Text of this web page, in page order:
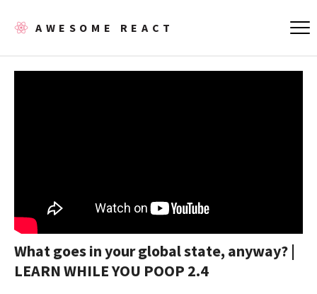
AWESOME REACT
What goes in your global state, anyway? |
LEARN WHILE YOU POOP 2.4